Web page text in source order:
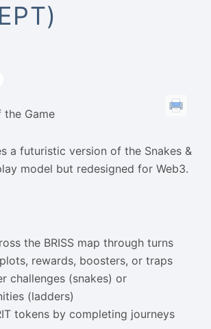
the Game
a futuristic version of the Snakes &
model but redesigned for Web3.
the BRISS map through turns
rewards, boosters, or traps
challenges (snakes) or
(ladders)
tokens by completing journeys